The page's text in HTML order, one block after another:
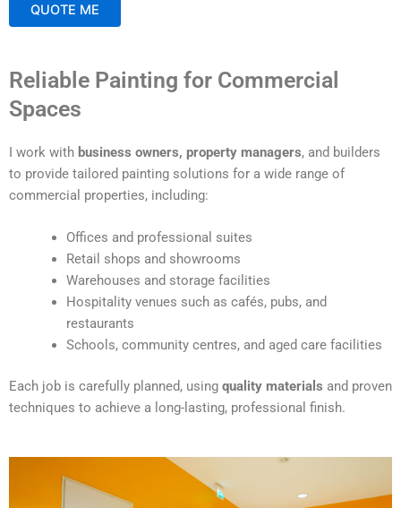
QUOTE ME
t
r
n
Reliable Painting for Commercial
Spaces
I work with business owners, property managers, and builders
to provide tailored painting solutions for a wide range of
commercial properties, including:
Offices and professional suites
Retail shops and showrooms
Warehouses and storage facilities
Hospitality venues such as cafés, pubs, and
restaurants
Schools, community centres, and aged care facilities
Each job is carefully planned, using quality materials and proven
techniques to achieve a long-lasting, professional finish.